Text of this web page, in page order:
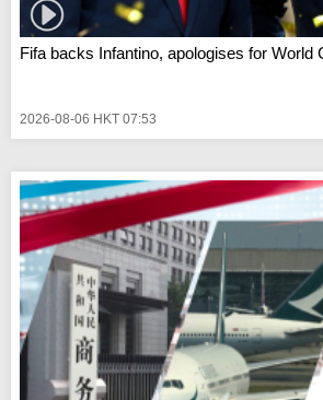
Fifa backs Infantino, apologises for World
2026-08-06 HKT 07:53